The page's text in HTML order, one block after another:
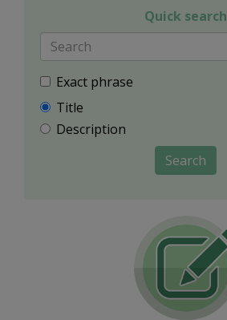
Quick search
Exact phrase
Title
Description
Search